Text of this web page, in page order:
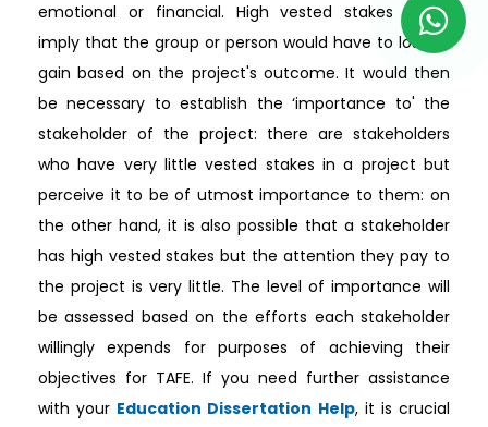
emotional or financial. High vested stakes would
imply that the group or person would have to lose or
gain based on the project's outcome. It would then
be necessary to establish the ‘importance to' the
stakeholder of the project: there are stakeholders
who have very little vested stakes in a project but
perceive it to be of utmost importance to them: on
the other hand, it is also possible that a stakeholder
has high vested stakes but the attention they pay to
the project is very little. The level of importance will
be assessed based on the efforts each stakeholder
willingly expends for purposes of achieving their
objectives for TAFE. If you need further assistance
with your Education Dissertation Help, it is crucial